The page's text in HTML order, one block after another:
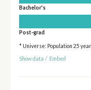
Bachelor's
Post-grad
* Universe: Population 25
Show data / Embed